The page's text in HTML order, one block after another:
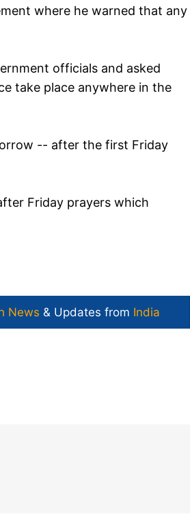
where he warned that any
officials and asked
take place anywhere in the
-- after the first Friday
Friday prayers which
News & Updates from India